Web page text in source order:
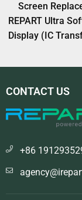
Screen
REPART Ultra
Display (IC
CONTACT US
+86